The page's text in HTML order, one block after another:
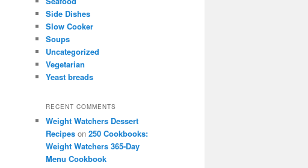
Side Dishes
Slow Cooker
Soups
Uncategorized
Vegetarian
Yeast breads
RECENT COMMENTS
Weight Watchers Dessert
Recipes on 250 Cookbooks:
Weight Watchers 365-Day
Menu Cookbook